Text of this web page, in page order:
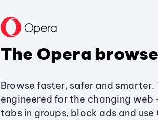
The Opera
Browse faster, safer and
engineered for the changing
tabs in groups, block ads and use